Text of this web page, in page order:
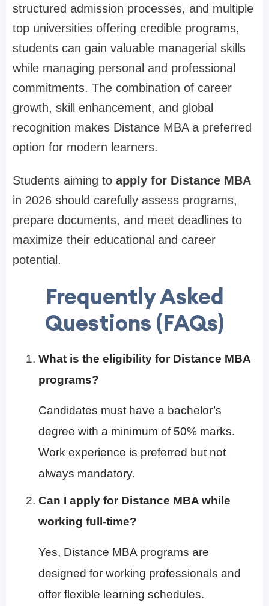
structured admission processes, and multiple
top universities offering credible programs,
students can gain valuable managerial skills
while managing personal and professional
commitments. The combination of career
growth, skill enhancement, and global
recognition makes Distance MBA a preferred
option for modern learners.
Students aiming to apply for Distance MBA
in 2026 should carefully assess programs,
prepare documents, and meet deadlines to
maximize their educational and career
potential.
Frequently Asked
Questions (FAQs)
What is the eligibility for Distance MBA
programs?
Candidates must have a bachelor’s
degree with a minimum of 50% marks.
Work experience is preferred but not
always mandatory.
Can I apply for Distance MBA while
working full-time?
Yes, Distance MBA programs are
designed for working professionals and
offer flexible learning schedules.